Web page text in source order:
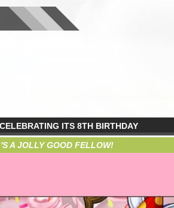
ITS 8TH BIRTHDAY
A JOLLY GOOD FELLOW!